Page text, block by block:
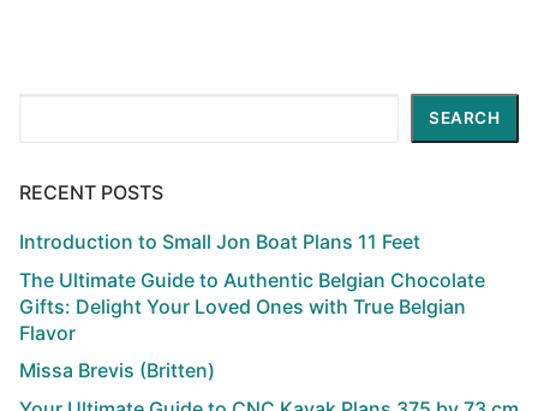
SEARCH
RECENT POSTS
Introduction to Small Jon Boat Plans 11 Feet
The Ultimate Guide to Authentic Belgian Chocolate
Gifts: Delight Your Loved Ones with True Belgian
Flavor
Missa Brevis (Britten)